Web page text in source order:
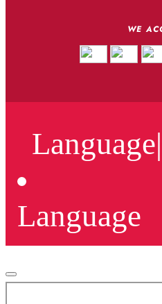
WE
Language|
Language